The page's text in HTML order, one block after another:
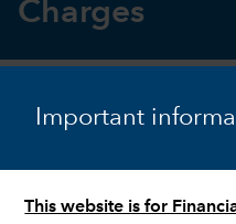
Important
This website is for
Charges
What charges
for investing in a
Luxembourg